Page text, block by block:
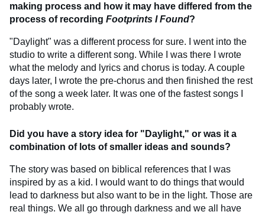
making process and how it may have differed from the
process of recording Footprints I Found?
"Daylight" was a different process for sure. I went into the
studio to write a different song. While I was there I wrote
what the melody and lyrics and chorus is today. A couple
days later, I wrote the pre-chorus and then finished the rest
of the song a week later. It was one of the fastest songs I
probably wrote.
Did you have a story idea for "Daylight," or was it a
combination of lots of smaller ideas and sounds?
The story was based on biblical references that I was
inspired by as a kid. I would want to do things that would
lead to darkness but also want to be in the light. Those are
real things. We all go through darkness and we all have